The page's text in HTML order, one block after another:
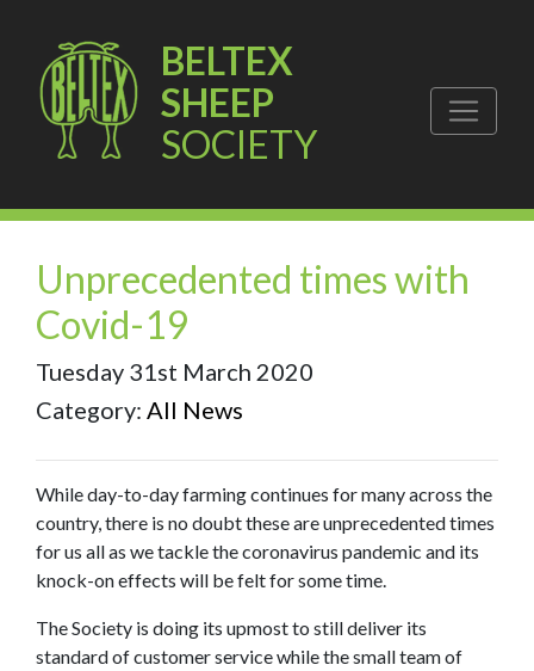
BELTEX
SHEEP
SOCIETY
Unprecedented times with
Covid-19
Tuesday 31st March 2020
Category: All News
While day-to-day farming continues for many across the
country, there is no doubt these are unprecedented times
for us all as we tackle the coronavirus pandemic and its
knock-on effects will be felt for some time.
The Society is doing its upmost to still deliver its
standard of customer service while the small team of